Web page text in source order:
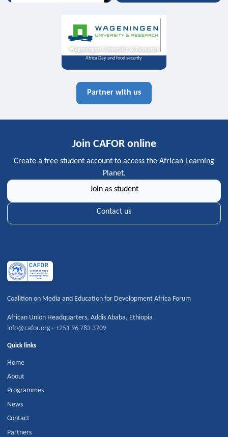
Wageningen University & Research
Africa Day and food security
Partner with us
Join CAFOR online
Create a free student account to access the African Learning
Planet.
Join as student
Contact us
Coalition on Media and Education for Development Africa Forum
African Union Headquarters,Addis Ababa, Ethiopia
info@cafor.org ·+251 96 783 3709
Quick links
Home
About
Programmes
News
Contact
Partners